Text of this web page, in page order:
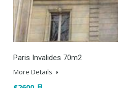
Paris Invalides 70m2
More Details